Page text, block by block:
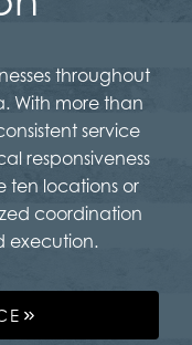
throughout
With more than
service
responsiveness
ten locations or
coordination
execution.